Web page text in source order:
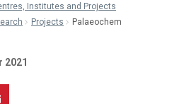
Institutes and Projects
Projects Palaeochem
2021